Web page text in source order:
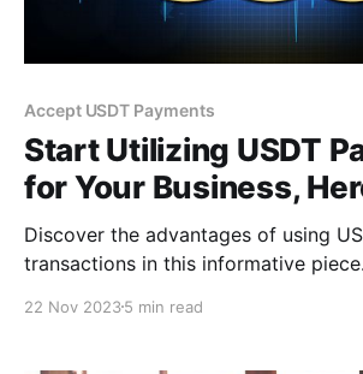
Accept USDT Payments
Start Utilizing USDT
for Your Business,
Discover the advantages of using
transactions in this informative
payments without hefty fees, and
22 Nov 20235 min read